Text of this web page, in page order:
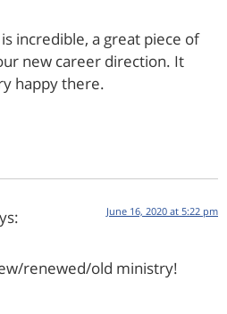
incredible, a great piece of
new career direction. It
happy there.
June 16, 2020 at 5:22 pm
renewed/old ministry!